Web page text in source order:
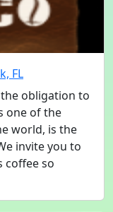
FL
obligation to
one of the
world, is the
invite you to
coffee so